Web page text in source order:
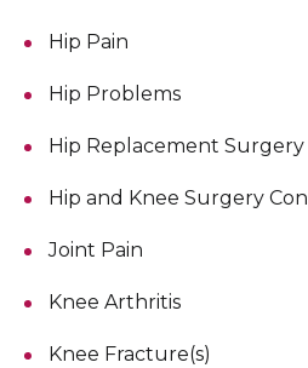
Hip Pain
Hip Problems
Hip Replacement Surgery
Hip and Knee Surgery
Joint Pain
Knee Arthritis
Knee Fracture(s)